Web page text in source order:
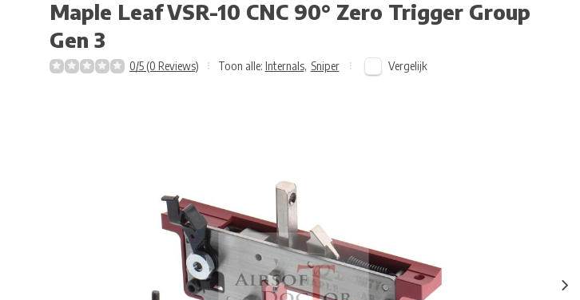
Maple LeafVSR-10 CNC 90° Zero Trigger Group
Gen 3
0/5 (0 Reviews) Toon alle: Internals, Sniper Vergelijk